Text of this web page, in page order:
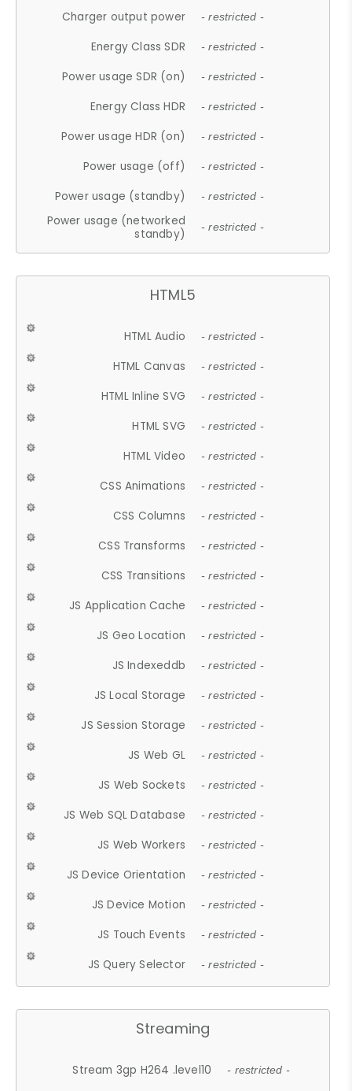
Charger output power - restricted -
Energy Class SDR - restricted -
Power usage SDR (on) - restricted -
Energy Class HDR - restricted -
Power usage HDR (on) - restricted -
Power usage (off) - restricted -
Power usage (standby) - restricted -
Power usage (networked
standby)
- restricted -
HTML5
HTML Audio - restricted -
HTML Canvas - restricted -
HTML Inline SVG - restricted -
HTML SVG - restricted -
HTML Video - restricted -
CSS Animations - restricted -
CSS Columns - restricted -
CSS Transforms - restricted -
CSS Transitions - restricted -
JS Application Cache - restricted -
JS Geo Location - restricted -
JS Indexeddb - restricted -
JS Local Storage - restricted -
JS Session Storage - restricted -
JS Web GL - restricted -
JS Web Sockets - restricted -
JS Web SQL Database - restricted -
JS Web Workers - restricted -
JS Device Orientation - restricted -
JS Device Motion - restricted -
JS Touch Events - restricted -
JS Query Selector - restricted -
Streaming
Stream 3gp H264 .level10 - restricted -